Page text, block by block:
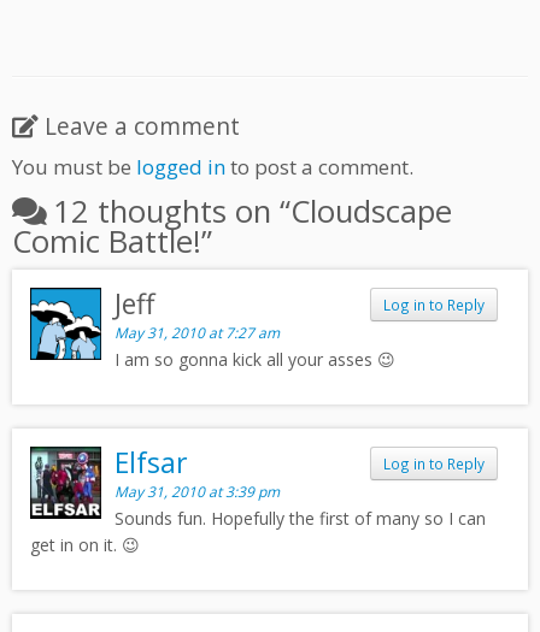
Leave a comment
You must be logged into post a comment.
12 thoughts on “Cloudscape
Comic Battle!”
Log in to Reply
Jeff
May 31, 2010 at 7:27 am
I am so gonna kick all your asses 😉
Log in to Reply
Elfsar
May 31, 2010 at 3:39 pm
Sounds fun. Hopefully the first of many so I can
get in on it. 😉